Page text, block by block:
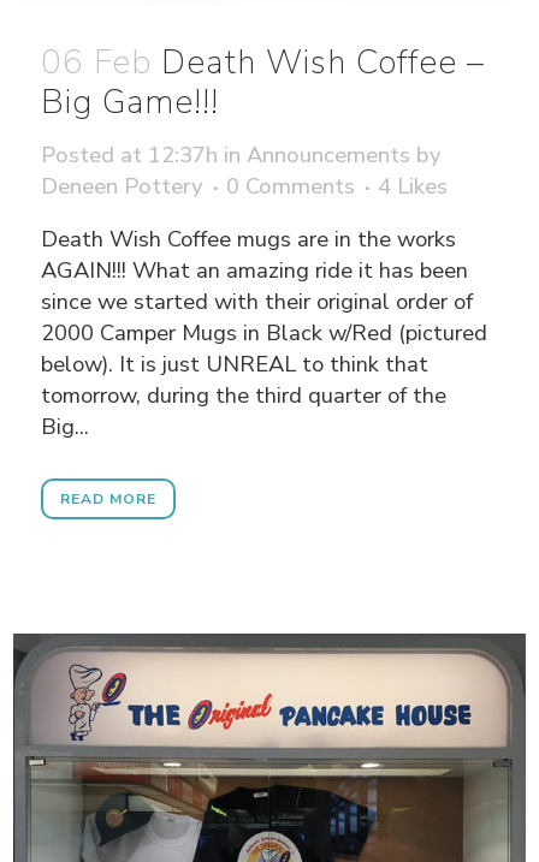
06 Feb Death Wish Coffee –
Big Game!!!
Posted at 12:37h inAnnouncements by
Deneen Pottery
0 Comments 4 Likes
Death Wish Coffee mugs are in the works
AGAIN!!! What an amazing ride it has been
since we started with their original order of
2000 Camper Mugs in Black w/Red (pictured
below). It is just UNREAL to think that
tomorrow, during the third quarter of the
Big...
READ MORE